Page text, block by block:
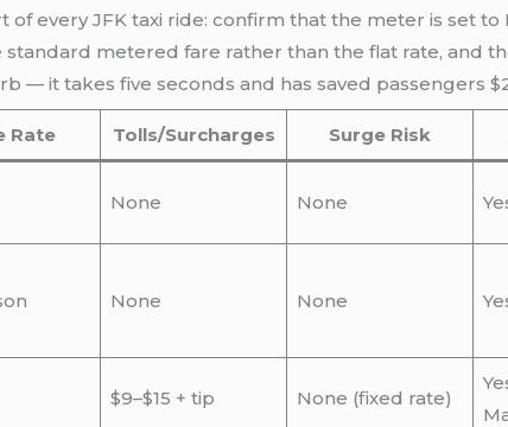
of every JFK taxi ride: confirm that the meter is set
metered fare rather than the flat rate, and
— it takes five seconds and has saved passengers
Rate Tolls/Surcharges Surge Risk
None None
None None
$9–$15 + tip None (fixed rate)